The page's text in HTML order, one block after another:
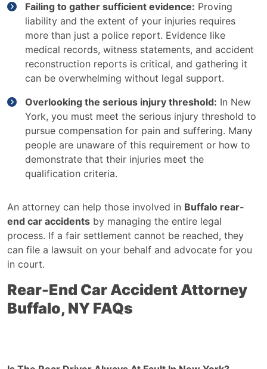
Failing to gather sufficient evidence: Proving
liability and the extent of your injuries requires
more than just a police report. Evidence like
medical records, witness statements, and accident
reconstruction reports is critical, and gathering it
can be overwhelming without legal support.
Overlooking the serious injury threshold: In New
York, you must meet the serious injury threshold to
pursue compensation for pain and suffering. Many
people are unaware of this requirement or how to
demonstrate that their injuries meet the
qualification criteria.
An attorney can help those involved in Buffalo rear-
end car accidents by managing the entire legal
process. If a fair settlement cannot be reached, they
can file a lawsuit on your behalf and advocate for you
in court.
Rear-End Car Accident Attorney
Buffalo, NY FAQs